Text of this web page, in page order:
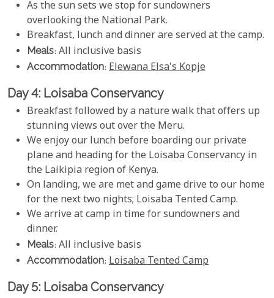
As the sun sets we stop for sundowners
overlooking the National Park.
Breakfast, lunch and dinner are served at the camp.
Meals: All inclusive basis
Accommodation: Elewana Elsa's Kopje
Day 4: Loisaba Conservancy
Breakfast followed by a nature walk that offers up
stunning views out over the Meru.
We enjoy our lunch before boarding our private
plane and heading for the Loisaba Conservancy in
the Laikipia region of Kenya.
On landing, we are met and game drive to our home
for the next two nights; Loisaba Tented Camp.
We arrive at camp in time for sundowners and
dinner.
Meals: All inclusive basis
Accommodation: Loisaba Tented Camp
Day 5: Loisaba Conservancy